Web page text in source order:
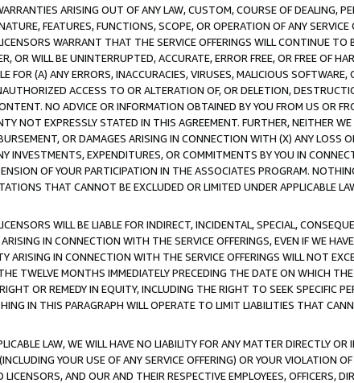
ARISING OUT OF ANY LAW, CUSTOM, COURSE OF DEALING,
FEATURES, FUNCTIONS, SCOPE, OR OPERATION OF ANY
WARRANT THAT THE SERVICE OFFERINGS WILL CONTINUE TO
OR WILL BE UNINTERRUPTED, ACCURATE, ERROR FREE, OR FREE OF
FOR (A) ANY ERRORS, INACCURACIES, VIRUSES, MALICIOUS
ACCESS TO OR ALTERATION OF, OR DELETION,
NO ADVICE OR INFORMATION OBTAINED BY YOU FROM US OR
NOT EXPRESSLY STATED IN THIS AGREEMENT. FURTHER, NEITHER
OR DAMAGES ARISING IN CONNECTION WITH (X) ANY LOSS
INVESTMENTS, EXPENDITURES, OR COMMITMENTS BY YOU IN
OF YOUR PARTICIPATION IN THE ASSOCIATES PROGRAM.
THAT CANNOT BE EXCLUDED OR LIMITED UNDER APPLICABLE
WILL BE LIABLE FOR INDIRECT, INCIDENTAL, SPECIAL,
IN CONNECTION WITH THE SERVICE OFFERINGS, EVEN IF WE
ARISING IN CONNECTION WITH THE SERVICE OFFERINGS WILL NOT
TWELVE MONTHS IMMEDIATELY PRECEDING THE DATE ON WHICH
OR REMEDY IN EQUITY, INCLUDING THE RIGHT TO SEEK SPECIFIC
IN THIS PARAGRAPH WILL OPERATE TO LIMIT LIABILITIES THAT
LAW, WE WILL HAVE NO LIABILITY FOR ANY MATTER DIRECTLY
YOUR USE OF ANY SERVICE OFFERING) OR YOUR VIOLATION
AND OUR AND THEIR RESPECTIVE EMPLOYEES, OFFICERS,